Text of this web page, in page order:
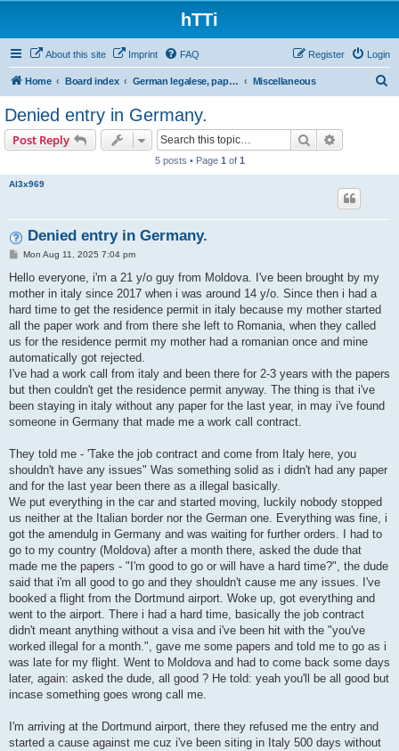
hTTi
About this site Imprint FAQ Login
Register
Home Board index German legalese, paper work, red tape Miscellaneous
Denied entry in Germany.
Post Reply Search
5 posts • Page 1 of 1
Al3x969
Denied entry in Germany.
P
s
Mon Aug 11, 2025 7:04 pm
Hello everyone, i'm a 21 y/o guy from Moldova. I've been brought by my
mother in italy since 2017 when i was around 14 y/o. Since then i had a
hard time to get the residence permit in italy because my mother started
all the paper work and from there she left to Romania, when they called
us for the residence permit my mother had a romanian once and mine
automatically got rejected.
I've had a work call from italy and been there for 2-3 years with the papers
but then couldn't get the residence permit anyway. The thing is that i've
been staying in italy without any paper for the last year, in may i've found
someone in Germany that made me a work call contract.
They told me - 'Take the job contract and come from Italy here, you
shouldn't have any issues" Was something solid as i didn't had any paper
and for the last year been there as a illegal basically.
We put everything in the car and started moving, luckily nobody stopped
us neither at the Italian border nor the German one. Everything was fine, i
got the amendulg in Germany and was waiting for further orders. I had to
go to my country (Moldova) after a month there, asked the dude that
made me the papers - "I'm good to go or will have a hard time?", the dude
said that i'm all good to go and they shouldn't cause me any issues. I've
booked a flight from the Dortmund airport. Woke up, got everything and
went to the airport. There i had a hard time, basically the job contract
didn't meant anything without a visa and i've been hit with the "you've
worked illegal for a month.", gave me some papers and told me to go as i
was late for my flight. Went to Moldova and had to come back some days
later, again: asked the dude, all good ? He told: yeah you'll be all good but
incase something goes wrong call me.
I'm arriving at the Dortmund airport, there they refused me the entry and
started a cause against me cuz i've been siting in Italy 500 days without